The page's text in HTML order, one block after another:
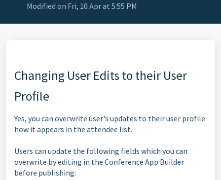
Modified on Fri, 10 Apr at 5:55 PM
Changing User Edits to their User
Profile
Yes, you can overwrite user's updates to their user profile
how it appears in the attendee list.
Users can update the following fields which you can
overwrite by editing in the Conference App Builder
before publishing: